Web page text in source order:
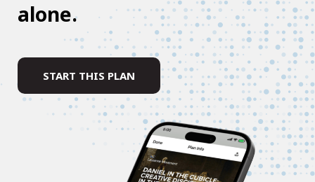
alone.
START THIS PLAN